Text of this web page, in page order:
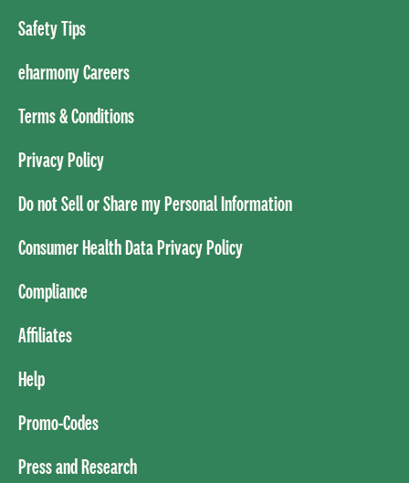
Safety Tips
eharmony Careers
Terms & Conditions
Privacy Policy
Do not Sell or Share my Personal Information
Consumer Health Data Privacy Policy
Compliance
Affiliates
Help
Promo-Codes
Press and Research